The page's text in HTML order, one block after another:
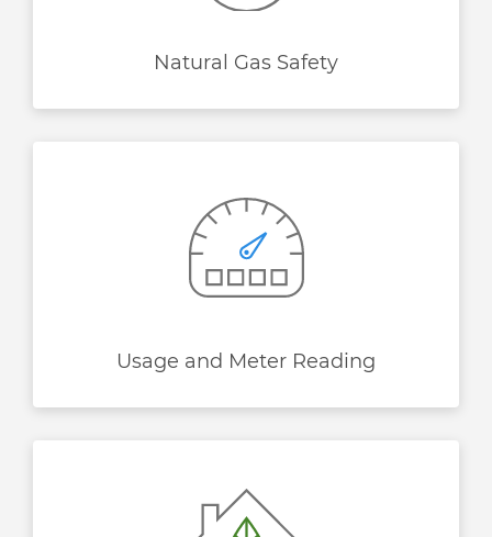
Natural Gas Safety
Usage and Meter Reading